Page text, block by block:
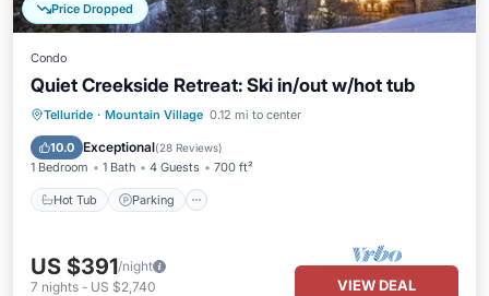
Price Dropped
Condo
Quiet Creekside Retreat: Ski in/out w/hot tub
Telluride · Mountain Village 0.12 mi to center
10.0 Exceptional(28 Reviews)
1 Bedroom 1 Bath 4 Guests 700 ft²
Hot Tub Parking
Hot Tub Parking
US $391/night
7 nights - US $2,740 VIEW DEAL